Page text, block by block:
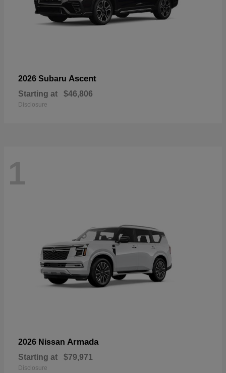
2026 Subaru Ascent
Starting at $46,806
Disclosure
1
2026 Nissan Armada
Starting at $79,971
Disclosure